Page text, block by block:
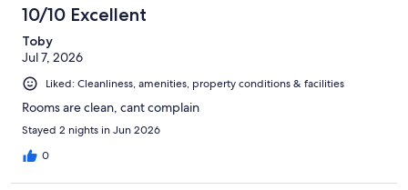
reviews
10/10 Excellent
Toby
Jul 7, 2026
Liked: Cleanliness, amenities, property conditions & facilities
Rooms are clean, cant complain
Stayed 2 nights in Jun 2026
0